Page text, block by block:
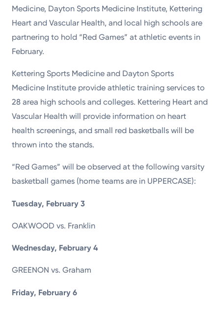
Return to STRIVE
Medicine, Dayton Sports Medicine Institute, Kettering
Heart and Vascular Health, and local high schools are
partnering to hold “Red Games” at athletic events in
February.
Kettering Sports Medicine and Dayton Sports
Medicine Institute provide athletic training services to
28 area high schools and colleges. Kettering Heart and
Vascular Health will provide information on heart
health screenings, and small red basketballs will be
thrown into the stands.
“Red Games” will be observed at the following varsity
basketball games (home teams are in UPPERCASE):
Tuesday, February 3
OAKWOOD vs. Franklin
Wednesday, February 4
GREENON vs. Graham
Friday, February 6